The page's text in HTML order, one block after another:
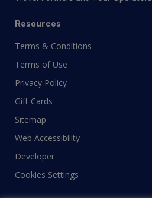
Resources
Terms & Conditions
Terms of Use
Privacy Policy
Gift Cards
Sitemap
Web Accessibility
Developer
Cookies Settings